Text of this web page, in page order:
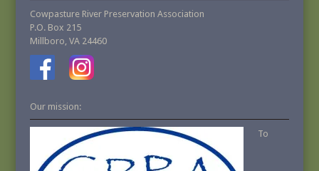
Cowpasture River Preservation Association
P.O. Box 215
Millboro, VA 24460
Our mission:
To